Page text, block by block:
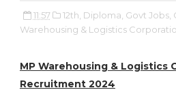
11:57 12th, Diploma, Govt Jobs,
Warehousing & Logistics
MP Warehousing & Logistics
Recruitment 2024